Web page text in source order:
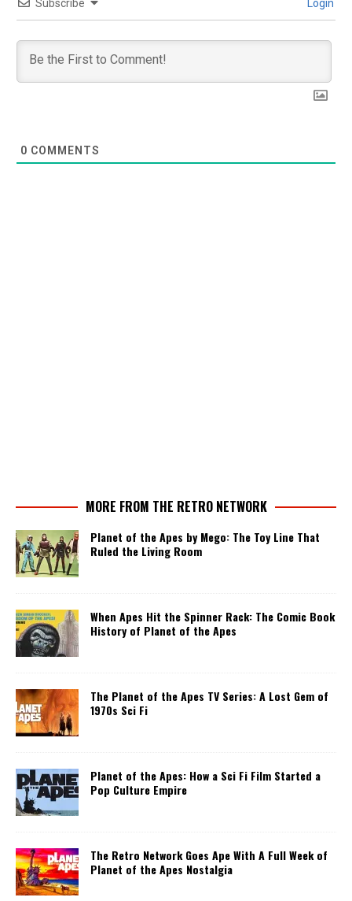
Subscribe Login
0 COMMENTS
MORE FROM THE RETRO NETWORK
Planet of the Apes by Mego: The Toy Line That
Ruled the Living Room
When Apes Hit the Spinner Rack: The Comic Book
History of Planet of the Apes
The Planet of the Apes TV Series: A Lost Gem of
1970s Sci Fi
Planet of the Apes: How a Sci Fi Film Started a
Pop Culture Empire
The Retro Network Goes Ape With A Full Week of
Planet of the Apes Nostalgia